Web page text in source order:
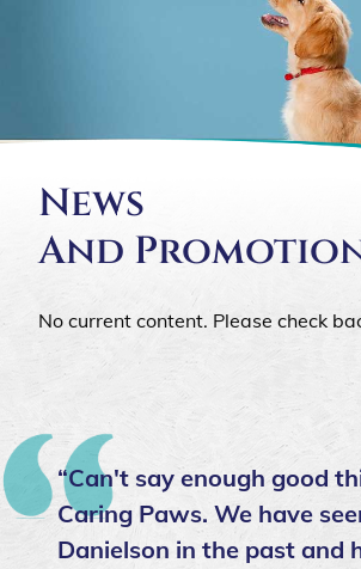
News
And
No current content. Please check
“Can't say enough good
Caring Paws. We have
Danielson in the past and